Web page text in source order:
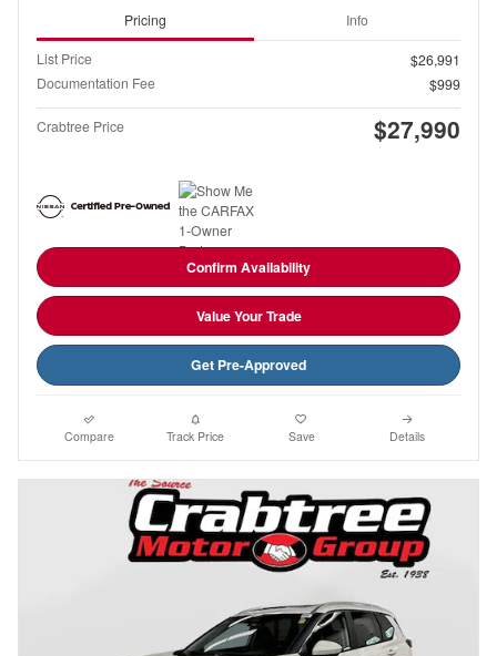
Pricing Info
List Price
$26,991
Documentation Fee
$999
Crabtree Price $27,990
Confirm Availability
Value Your Trade
Get Pre-Approved
Compare Track Price Save Details